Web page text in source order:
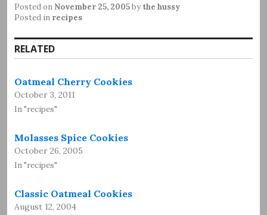
Posted on November 25, 2005by the hussy
Posted in recipes
RELATED
Oatmeal Cherry Cookies
October 3, 2011
In "recipes"
Molasses Spice Cookies
October 26, 2005
In "recipes"
Classic Oatmeal Cookies
August 12, 2004